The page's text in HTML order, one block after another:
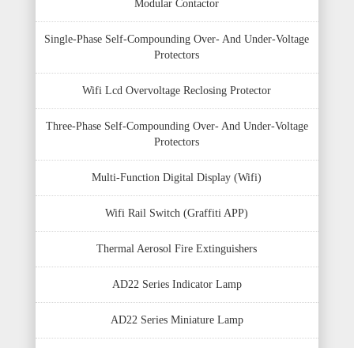
Modular Contactor
Single-Phase Self-Compounding Over- And Under-Voltage
Protectors
Wifi Lcd Overvoltage Reclosing Protector
Three-Phase Self-Compounding Over- And Under-Voltage
Protectors
Multi-Function Digital Display (Wifi)
Wifi Rail Switch (Graffiti APP)
Thermal Aerosol Fire Extinguishers
AD22 Series Indicator Lamp
AD22 Series Miniature Lamp